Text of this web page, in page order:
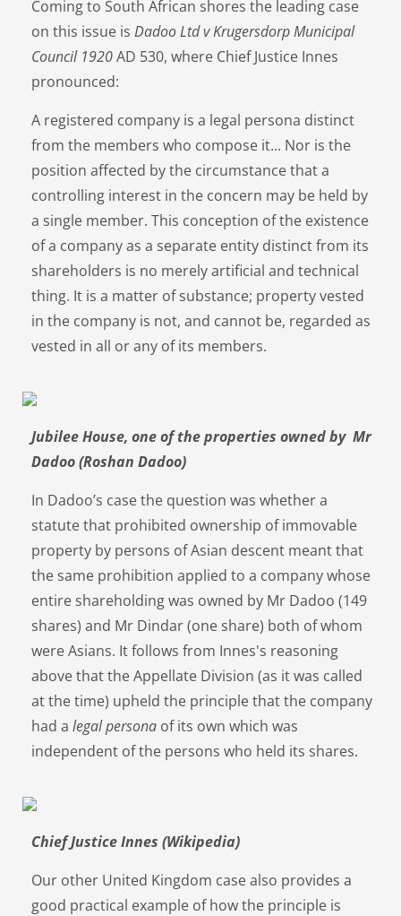
Coming to South African shores the leading case
on this issue is Dadoo Ltd v Krugersdorp Municipal
Council 1920AD 530, where Chief Justice Innes
pronounced:
A registered company is a legal persona distinct
from the members who compose it... Nor is the
position affected by the circumstance that a
controlling interest in the concern may be held by
a single member. This conception of the existence
of a company as a separate entity distinct from its
shareholders is no merely artificial and technical
thing. It is a matter of substance; property vested
in the company is not, and cannot be, regarded as
vested in all or any of its members.
Jubilee House, one of the properties owned by Mr
Dadoo (Roshan Dadoo)
In Dadoo’s case the question was whether a
statute that prohibited ownership of immovable
property by persons of Asian descent meant that
the same prohibition applied to a company whose
entire shareholding was owned by Mr Dadoo (149
shares) and Mr Dindar (one share) both of whom
were Asians. It follows from Innes's reasoning
above that the Appellate Division (as it was called
at the time) upheld the principle that the company
had a legal persona of its own which was
independent of the persons who held its shares.
Chief Justice Innes (Wikipedia)
Our other United Kingdom case also provides a
good practical example of how the principle is